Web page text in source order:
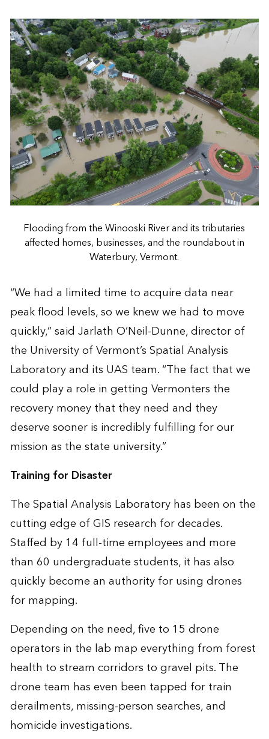
Flooding from the Winooski River and its tributaries
affected homes, businesses, and the roundabout in
Waterbury, Vermont.
“We had a limited time to acquire data near
peak flood levels, so we knew we had to move
quickly,” said Jarlath O’Neil-Dunne, director of
the University of Vermont’s Spatial Analysis
Laboratory and its UAS team. “The fact that we
could play a role in getting Vermonters the
recovery money that they need and they
deserve sooner is incredibly fulfilling for our
mission as the state university.”
Training for Disaster
The Spatial Analysis Laboratory has been on the
cutting edge of GIS research for decades.
Staffed by 14 full-time employees and more
than 60 undergraduate students, it has also
quickly become an authority for using drones
for mapping.
Depending on the need, five to 15 drone
operators in the lab map everything from forest
health to stream corridors to gravel pits. The
drone team has even been tapped for train
derailments, missing-person searches, and
homicide investigations.